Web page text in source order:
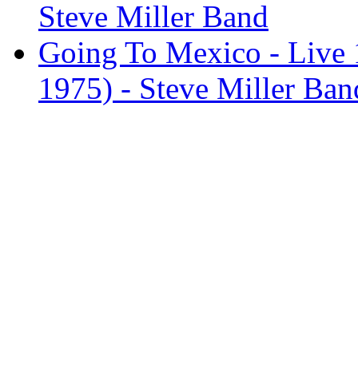
Steve Miller Band
Going To Mexico - Live
1975) - Steve Miller